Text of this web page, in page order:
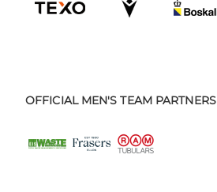
OFFICIAL MEN'S TEAM PARTNERS